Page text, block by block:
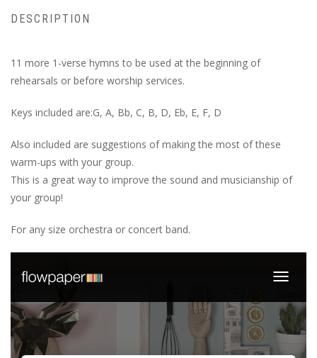
DESCRIPTION
11 more 1-verse hymns to be used at the beginning of
rehearsals or before worship services.
Keys included are:G, A, Bb, C, B, D, Eb, E, F, D
Also included are suggestions of making the most of these
warm-ups with your group.
This is a great way to improve the sound and musicianship of
your group!
For any size orchestra or concert band.